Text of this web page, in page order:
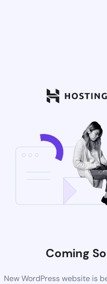
Coming
New WordPress website is